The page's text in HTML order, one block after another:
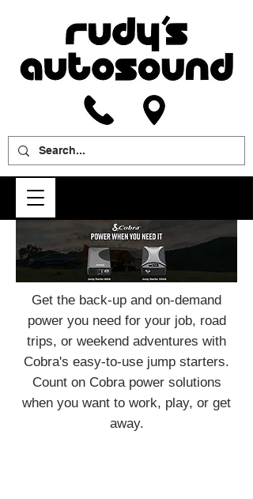
Get the back-up and on-demand
power you need for your job, road
trips, or weekend adventures with
Cobra's easy-to-use jump starters.
Count on Cobra power solutions
when you want to work, play, or get
away.